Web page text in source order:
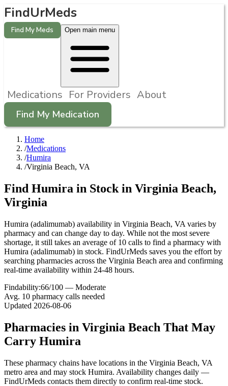
FindUrMeds
Find My Meds Open main menu
Medications For Providers About
Find My Medication
Home
/Medications
/Humira
/Virginia Beach, VA
Find Humira in Stock in Virginia Beach,
Virginia
Humira (adalimumab) availability in Virginia Beach, VA varies by
pharmacy and can change day to day. While not the most severe
shortage, it still takes an average of 10 calls to find a pharmacy with
Humira (adalimumab) in stock. FindUrMeds saves you the effort by
searching pharmacies across the Virginia Beach area and confirming
real-time availability within 24-48 hours.
Findability:66/100 — Moderate
Avg. 10 pharmacy calls needed
Updated 2026-08-06
Pharmacies in Virginia Beach That May
Carry Humira
These pharmacy chains have locations in the Virginia Beach, VA
metro area and may stock Humira. Availability changes daily —
FindUrMeds contacts them directly to confirm real-time stock.